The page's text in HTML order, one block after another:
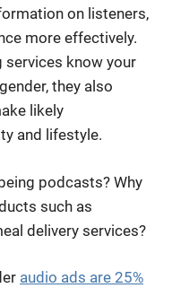
on listeners,
more effectively.
services know your
they also
likely
and lifestyle.
podcasts? Why
such as
delivery services?
audio ads are 25%